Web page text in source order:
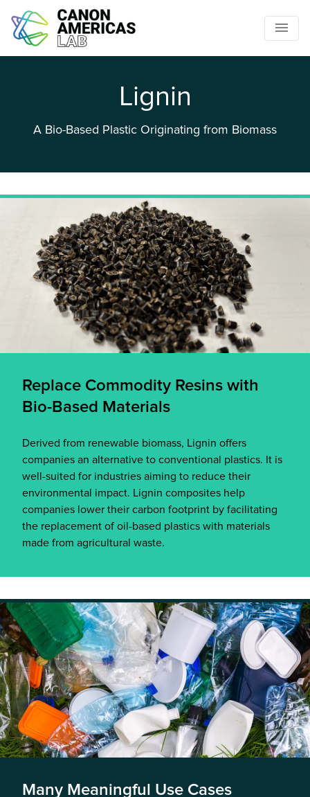
Lignin
A Bio-Based Plastic Originating from Biomass
Replace Commodity Resins with
Bio-Based Materials
Derived from renewable biomass, Lignin offers
companies an alternative to conventional plastics. It is
well-suited for industries aiming to reduce their
environmental impact. Lignin composites help
companies lower their carbon footprint by facilitating
the replacement of oil-based plastics with materials
made from agricultural waste.
Many Meaningful Use Cases